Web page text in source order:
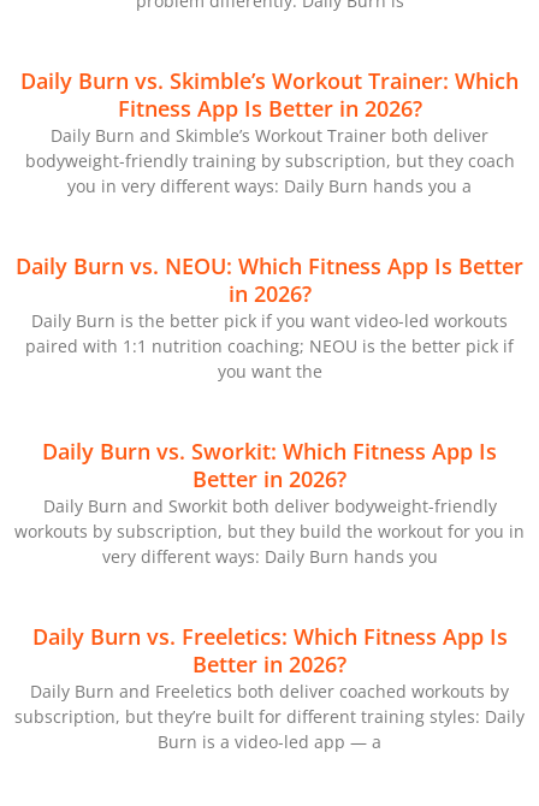
Daily Burn vs. Skimble’s Workout Trainer: Which
Fitness App Is Better in 2026?
Daily Burn and Skimble’s Workout Trainer both deliver
bodyweight-friendly training by subscription, but they coach
you in very different ways: Daily Burn hands you a
Daily Burn vs. NEOU: Which Fitness App Is Better
in 2026?
Daily Burn is the better pick if you want video-led workouts
paired with 1:1 nutrition coaching; NEOU is the better pick if
you want the
Daily Burn vs. Sworkit: Which Fitness App Is
Better in 2026?
Daily Burn and Sworkit both deliver bodyweight-friendly
workouts by subscription, but they build the workout for you in
very different ways: Daily Burn hands you
Daily Burn vs. Freeletics: Which Fitness App Is
Better in 2026?
Daily Burn and Freeletics both deliver coached workouts by
subscription, but they’re built for different training styles: Daily
Burn is a video-led app — a